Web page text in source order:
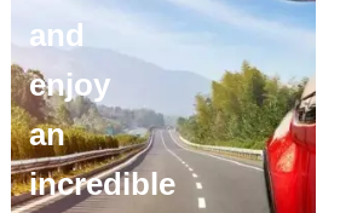
and
enjoy
an
incredible